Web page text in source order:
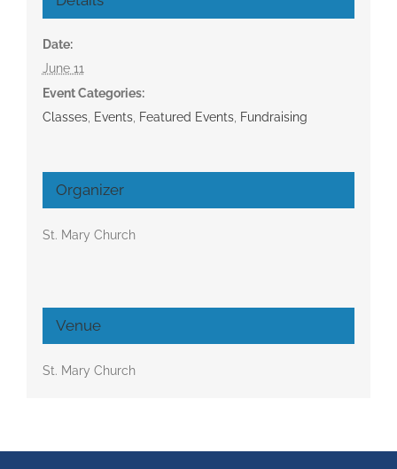
Date:
June 11
Event Categories:
Classes, Events, Featured Events, Fundraising
Organizer
St. Mary Church
Venue
St. Mary Church